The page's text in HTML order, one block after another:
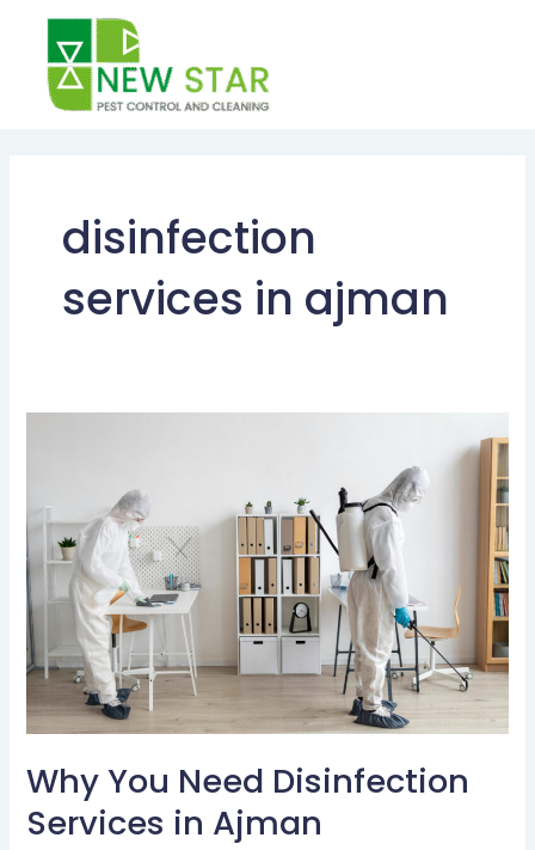
content
disinfection
services in ajman
Why You Need Disinfection
Services in Ajman
Disinfection
Services
in
Ajman